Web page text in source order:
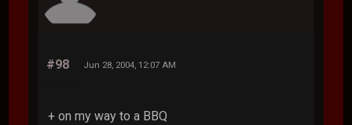
#98 Jun 28, 2004, 12:07 AM
+ on my way to a BBQ